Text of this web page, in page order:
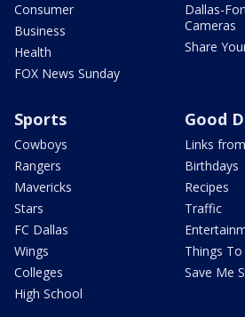
Consumer
Business
Health
FOX News Sunday
Dallas-
Cameras
Share
Sports
Cowboys
Rangers
Mavericks
Stars
FC Dallas
Wings
Colleges
High School
Good
Links
Birthdays
Recipes
Traffic
Things
Save Me